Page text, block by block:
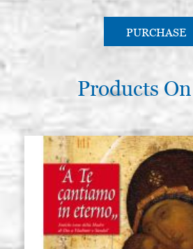
PURCHASE
Products